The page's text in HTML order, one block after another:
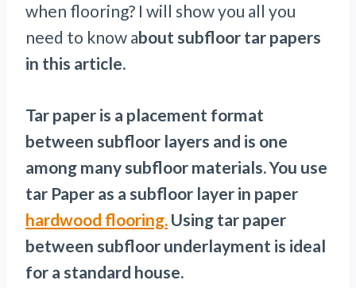
when flooring? I will show you all you
need to know about subfloor tar papers
in this article.
Tar paper is a placement format
between subfloor layers and is one
among many subfloor materials. You use
tar Paper as a subfloor layer in paper
hardwood flooring. Using tar paper
between subfloor underlayment is ideal
for a standard house.